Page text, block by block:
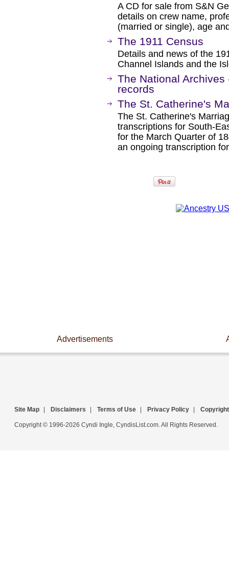
A CD for sale from S&N
details on crew name,
(married or single), age
The 1911 Census
Details and news of the
Channel Islands and the
The National
records
The St. Catherine's
The St. Catherine's
transcriptions for South-
for the March Quarter of
an ongoing transcription
Advertisements
Site Map Disclaimers Terms of Use Privacy Policy Copyright
Copyright © 1996-2026 Cyndi Ingle, CyndisList.com. All Rights Reserved.